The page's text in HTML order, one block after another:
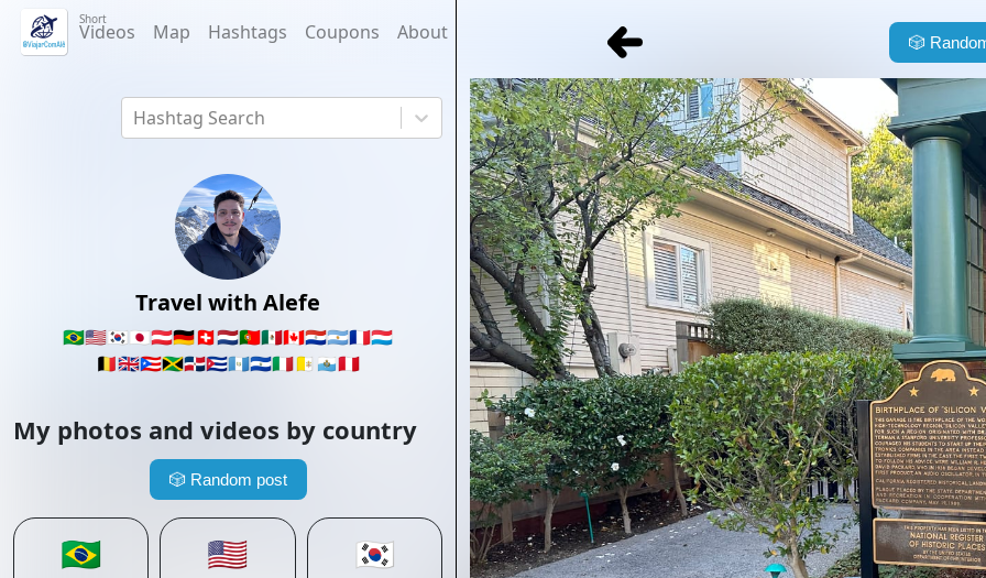
Short
Videos Map Hashtags Coupons About
Hashtag Search
Travel with Alefe
🇧🇷🇺🇸🇰🇷🇯🇵🇦🇹🇩🇪🇨🇭🇳🇱🇵🇹🇲🇽🇨🇦🇵🇾🇦🇷🇫🇷🇱🇺
🇧🇪🇬🇧🇵🇷🇯🇲🇩🇴🇨🇺🇬🇹🇸🇻🇮🇹🇻🇦 🇸🇲🇵🇪
My photos and videos by country
🎲 Random post
🇧🇷 🇺🇸 🇰🇷
🎲